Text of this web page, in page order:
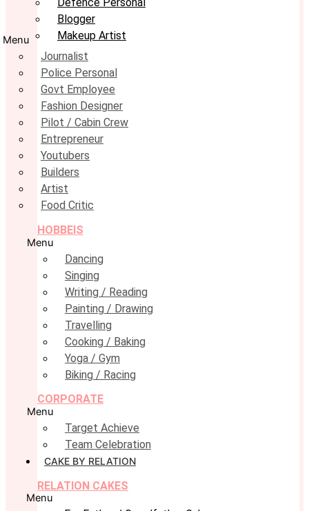
Defence Personal
Blogger
Makeup Artist
Menu
Journalist
Police Personal
Govt Employee
Fashion Designer
Pilot / Cabin Crew
Entrepreneur
Youtubers
Builders
Artist
Food Critic
HOBBEIS
Menu
Dancing
Singing
Writing / Reading
Painting / Drawing
Travelling
Cooking / Baking
Yoga / Gym
Biking / Racing
CORPORATE
Menu
Target Achieve
Team Celebration
CAKE BY RELATION
RELATION CAKES
Menu